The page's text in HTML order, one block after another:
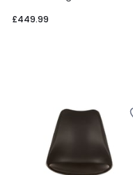
£449.99